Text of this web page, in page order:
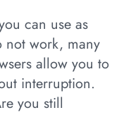
can use as
not work, many
allow you to
interruption.
you still